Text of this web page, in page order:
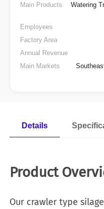
Main Products
Watering
Employees
Factory Area
Annual Revenue
Main Markets
Details
Product
Our crawler type